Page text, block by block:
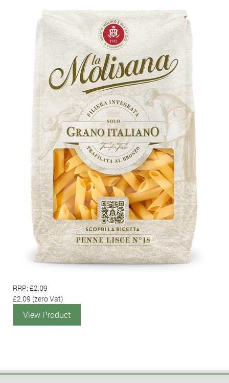
RRP: £2.09
£2.09 (zero Vat)
View Product